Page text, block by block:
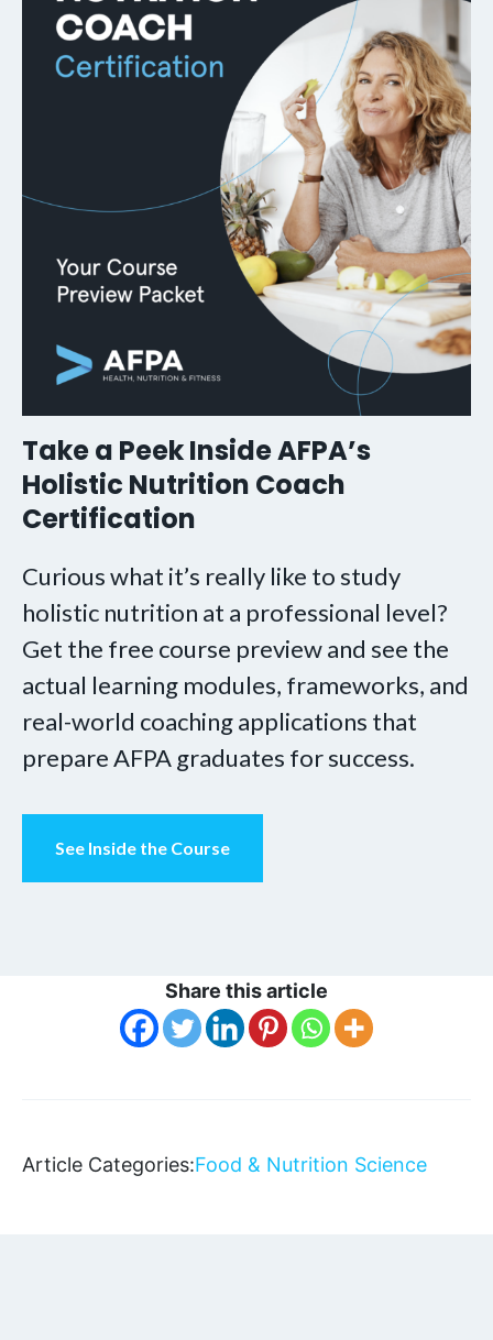
Take a Peek Inside AFPA’s
Holistic Nutrition Coach
Certification
Curious what it’s really like to study
holistic nutrition at a professional level?
Get the free course preview and see the
actual learning modules, frameworks, and
real-world coaching applications that
prepare AFPA graduates for success.
See Inside the Course
Share this article
Article Categories:Food & Nutrition Science